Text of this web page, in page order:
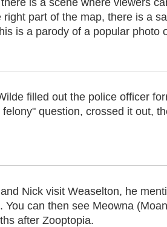
is a scene where viewers
right part of the map, there is a
is a parody of a popular photo
filled out the police officer
question, crossed it out,
Nick visit Weaselton, he
You can then see Meowna
after Zooptopia.